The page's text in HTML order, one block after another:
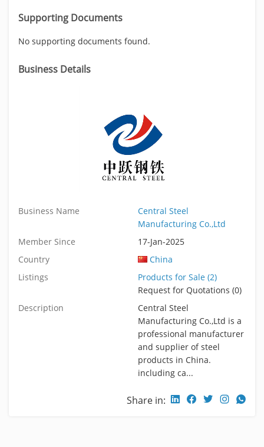
Supporting Documents
No supporting documents found.
Business Details
Business Name
Central Steel
Manufacturing Co.,Ltd
Member Since
17-Jan-2025
Country
China
Listings
Products for Sale (2)
Request for Quotations (0)
Description
Central Steel
Manufacturing Co.,Ltd is a
professional manufacturer
and supplier of steel
products in China.
including ca...
Share in: